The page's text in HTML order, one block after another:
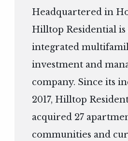
Headquartered in
Hilltop Residential
integrated
investment and
company. Since its
2017, Hilltop
acquired 27
communities and